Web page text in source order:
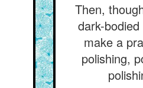
Then,
dark-
make a
polishing,